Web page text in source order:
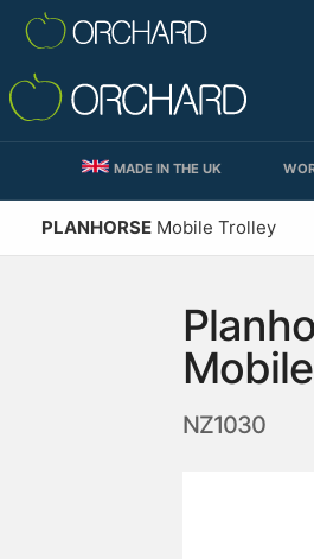
MADE IN THE UK
PLANHORSE Mobile Trolley
Mobile
NZ1030